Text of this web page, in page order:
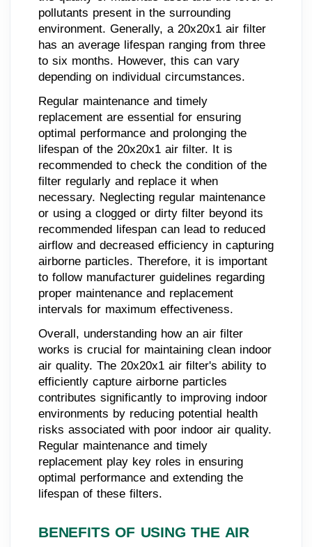
pollutants present in the surrounding
environment. Generally, a 20x20x1 air filter
has an average lifespan ranging from three
to six months. However, this can vary
depending on individual circumstances.
Regular maintenance and timely
replacement are essential for ensuring
optimal performance and prolonging the
lifespan of the 20x20x1 air filter. It is
recommended to check the condition of the
filter regularly and replace it when
necessary. Neglecting regular maintenance
or using a clogged or dirty filter beyond its
recommended lifespan can lead to reduced
airflow and decreased efficiency in capturing
airborne particles. Therefore, it is important
to follow manufacturer guidelines regarding
proper maintenance and replacement
intervals for maximum effectiveness.
Overall, understanding how an air filter
works is crucial for maintaining clean indoor
air quality. The 20x20x1 air filter's ability to
efficiently capture airborne particles
contributes significantly to improving indoor
environments by reducing potential health
risks associated with poor indoor air quality.
Regular maintenance and timely
replacement play key roles in ensuring
optimal performance and extending the
lifespan of these filters.
BENEFITS OF USING THE AIR